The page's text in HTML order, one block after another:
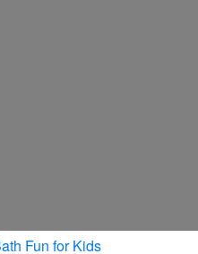
Fun for Kids